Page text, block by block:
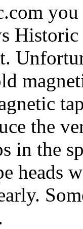
the
in the
heads